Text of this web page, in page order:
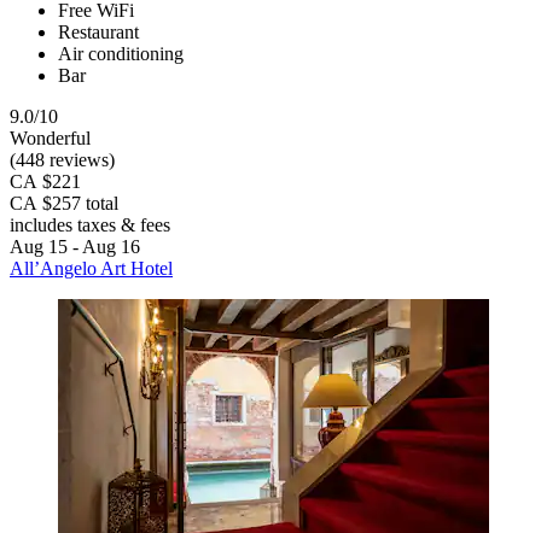
Free WiFi
Restaurant
Air conditioning
Bar
9.0/10
Wonderful
(448 reviews)
CA $221
CA $257 total
includes taxes & fees
Aug 15 - Aug 16
All’Angelo Art Hotel